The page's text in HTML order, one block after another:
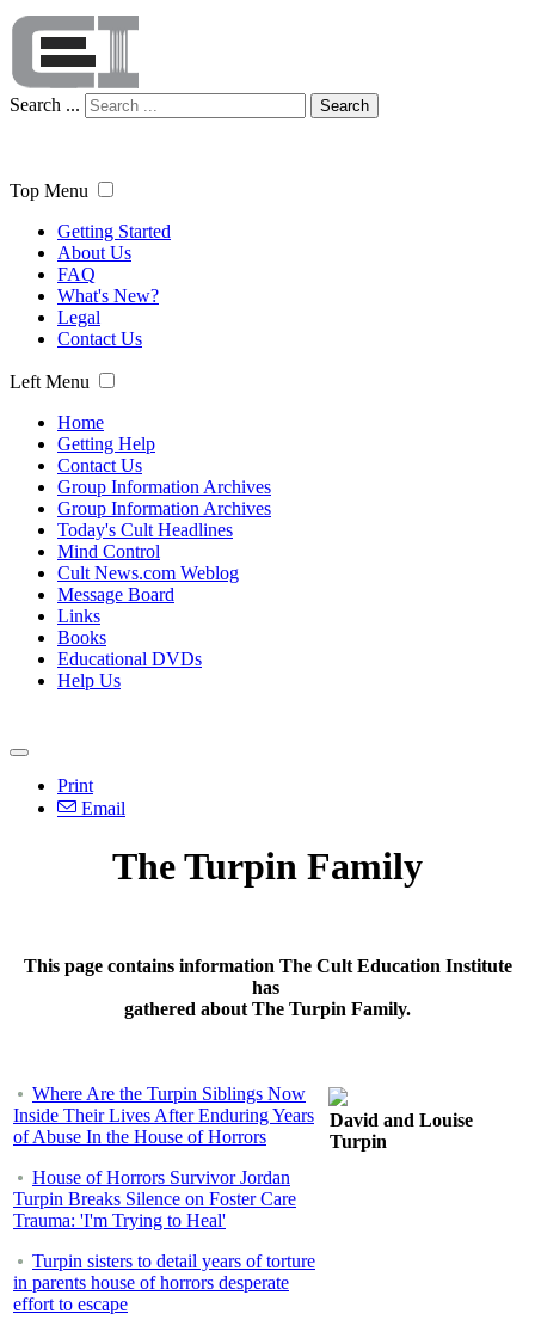
Search ... Search
Top Menu
Getting Started
About Us
FAQ
What's New?
Legal
Contact Us
Left Menu
Home
Getting Help
Contact Us
Group Information Archives
Group Information Archives
Today's Cult Headlines
Mind Control
Cult News.com Weblog
Message Board
Links
Books
Educational DVDs
Help Us
Print
Email
The Turpin Family
This page contains information The Cult Education Institute
has
gathered about The Turpin Family.
Where Are the Turpin Siblings Now
Inside Their Lives After Enduring Years
of Abuse In the House of Horrors
House of Horrors Survivor Jordan
Turpin Breaks Silence on Foster Care
Trauma: 'I'm Trying to Heal'
Turpin sisters to detail years of torture
in parents house of horrors desperate
effort to escape
David and Louise
Turpin